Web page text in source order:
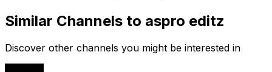
Similar Channels to aspro editz
Discover other channels you might be interested in